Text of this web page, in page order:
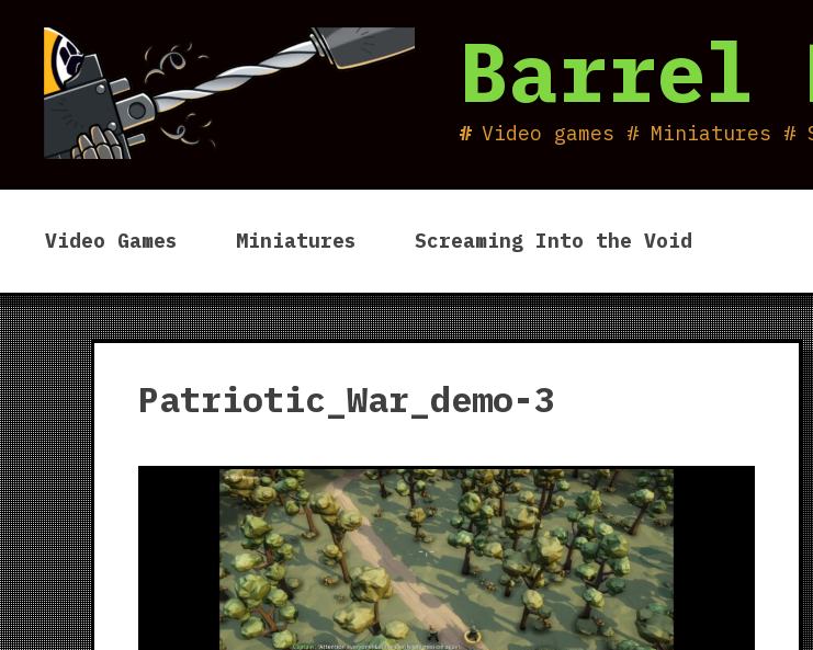
content
Video games # Miniatures
Video Games Miniatures Screaming Into the Void
Patriotic_War_demo-3